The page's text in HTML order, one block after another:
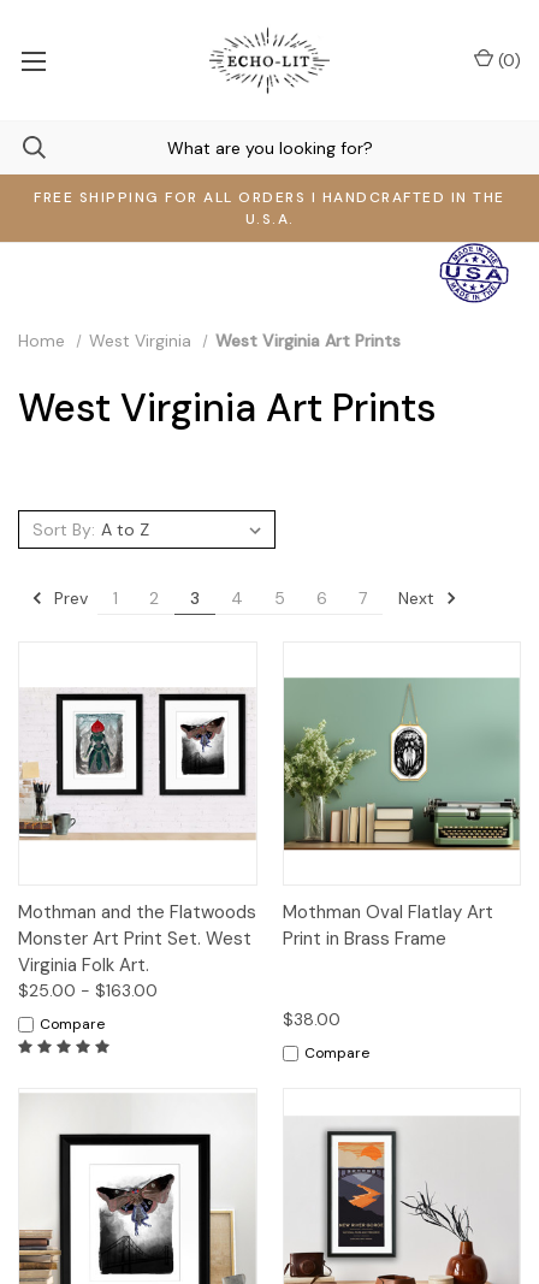
FREE SHIPPING FOR ALL ORDERS I HANDCRAFTED IN THE
U.S.A.
(0)
Home West Virginia West Virginia Art Prints
West Virginia Art Prints
Sort By:
Prev 1 2 3 4 5 6 7 Next
Mothman and the Flatwoods
Monster Art Print Set. West
Virginia Folk Art.
$25.00 - $163.00
Compare
Mothman Oval Flatlay Art
Print in Brass Frame
$38.00
Compare